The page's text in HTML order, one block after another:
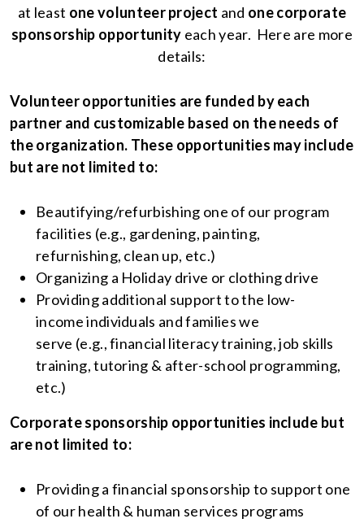
at least one volunteer project and one corporate
sponsorship opportunity each year. Here are more
details:
Volunteer opportunities are funded by each
partner and customizable based on the needs of
the organization. These opportunities may include
but are not limited to:
Beautifying/refurbishing one of our program
facilities (e.g., gardening, painting,
refurnishing, clean up, etc.)
Organizing a Holiday drive or clothing drive
Providing additional support to the low-
income individuals and families we
serve (e.g., financial literacy training, job skills
training, tutoring & after-school programming,
etc.)
Corporate sponsorship opportunities include but
are not limited to:
Providing a financial sponsorship to support one
of our health & human services programs